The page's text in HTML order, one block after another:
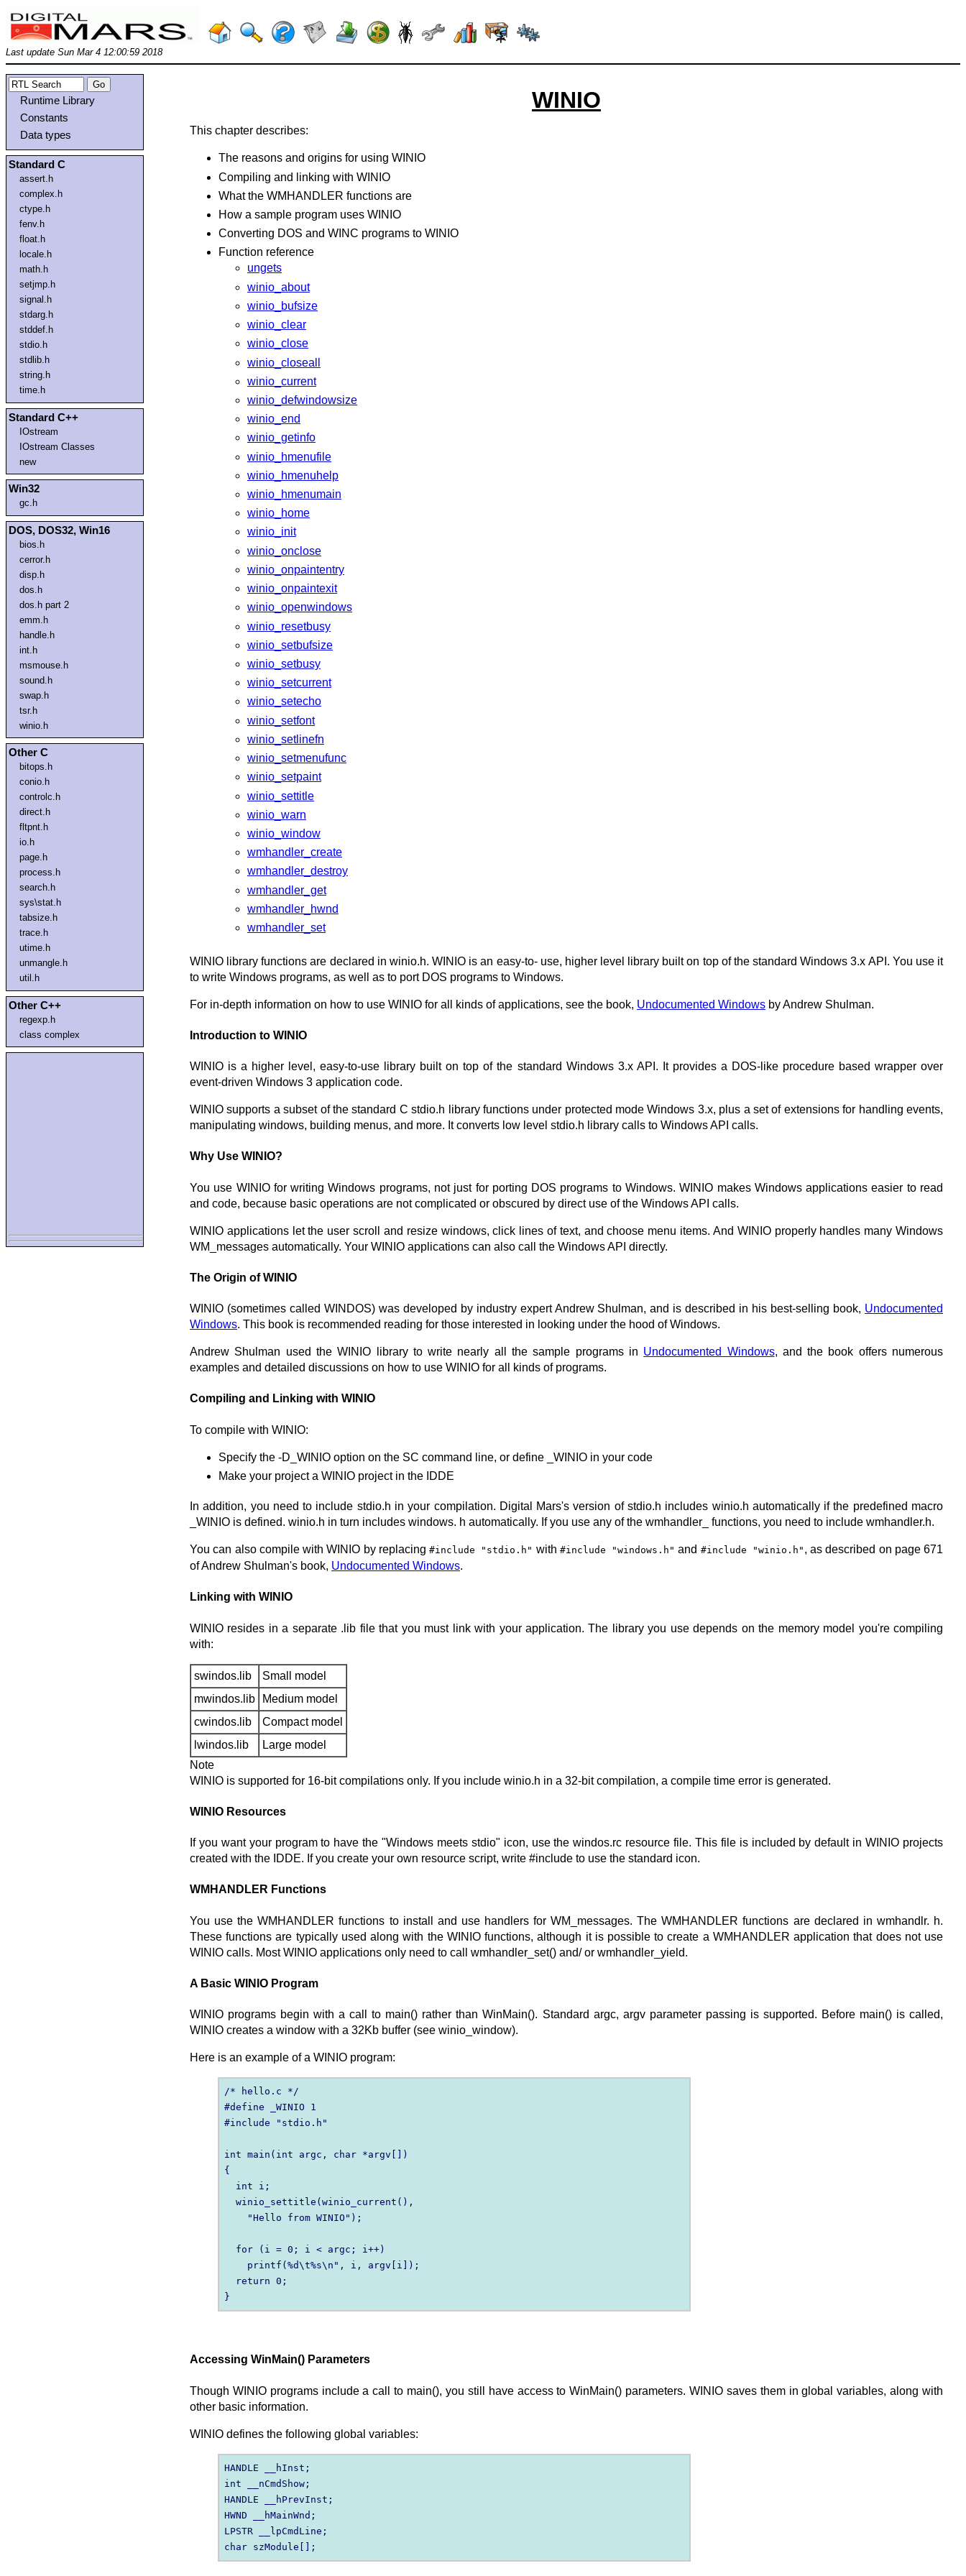
Last update Sun Mar 4 12:00:59 2018
Runtime Library
Constants
Data types
Standard C
assert.h
complex.h
ctype.h
fenv.h
float.h
locale.h
math.h
setjmp.h
signal.h
stdarg.h
stddef.h
stdio.h
stdlib.h
string.h
time.h
Standard C++
IOstream
IOstream Classes
new
Win32
gc.h
DOS, DOS32, Win16
bios.h
cerror.h
disp.h
dos.h
dos.h part 2
emm.h
handle.h
int.h
msmouse.h
sound.h
swap.h
tsr.h
winio.h
Other C
bitops.h
conio.h
controlc.h
direct.h
fltpnt.h
io.h
page.h
process.h
search.h
sys\stat.h
tabsize.h
trace.h
utime.h
unmangle.h
util.h
Other C++
regexp.h
class complex
WINIO
This chapter describes:
The reasons and origins for using WINIO
Compiling and linking with WINIO
What the WMHANDLER functions are
How a sample program uses WINIO
Converting DOS and WINC programs to WINIO
Function reference
ungets
winio_about
winio_bufsize
winio_clear
winio_close
winio_closeall
winio_current
winio_defwindowsize
winio_end
winio_getinfo
winio_hmenufile
winio_hmenuhelp
winio_hmenumain
winio_home
winio_init
winio_onclose
winio_onpaintentry
winio_onpaintexit
winio_openwindows
winio_resetbusy
winio_setbufsize
winio_setbusy
winio_setcurrent
winio_setecho
winio_setfont
winio_setlinefn
winio_setmenufunc
winio_setpaint
winio_settitle
winio_warn
winio_window
wmhandler_create
wmhandler_destroy
wmhandler_get
wmhandler_hwnd
wmhandler_set
WINIO library functions are declared in winio.h. WINIO is an easy-to- use, higher level library built on top of the standard Windows 3.x API. You use it
to write Windows programs, as well as to port DOS programs to Windows.
For in-depth information on how to use WINIO for all kinds of applications, see the book, Undocumented Windows by Andrew Shulman.
Introduction to WINIO
WINIO is a higher level, easy-to-use library built on top of the standard Windows 3.x API. It provides a DOS-like procedure based wrapper over
event-driven Windows 3 application code.
WINIO supports a subset of the standard C stdio.h library functions under protected mode Windows 3.x, plus a set of extensions for handling events,
manipulating windows, building menus, and more. It converts low level stdio.h library calls to Windows API calls.
Why Use WINIO?
You use WINIO for writing Windows programs, not just for porting DOS programs to Windows. WINIO makes Windows applications easier to read
and code, because basic operations are not complicated or obscured by direct use of the Windows API calls.
WINIO applications let the user scroll and resize windows, click lines of text, and choose menu items. And WINIO properly handles many Windows
WM_messages automatically. Your WINIO applications can also call the Windows API directly.
The Origin of WINIO
WINIO (sometimes called WINDOS) was developed by industry expert Andrew Shulman, and is described in his best-selling book, Undocumented
Windows. This book is recommended reading for those interested in looking under the hood of Windows.
Andrew Shulman used the WINIO library to write nearly all the sample programs in Undocumented Windows, and the book offers numerous
examples and detailed discussions on how to use WINIO for all kinds of programs.
Compiling and Linking with WINIO
To compile with WINIO:
Specify the -D_WINIO option on the SC command line, or define _WINIO in your code
Make your project a WINIO project in the IDDE
In addition, you need to include stdio.h in your compilation. Digital Mars's version of stdio.h includes winio.h automatically if the predefined macro
_WINIO is defined. winio.h in turn includes windows. h automatically. If you use any of the wmhandler_ functions, you need to include wmhandler.h.
You can also compile with WINIO by replacing #include "stdio.h" with #include "windows.h" and #include "winio.h" , as described on page 671
of Andrew Shulman's book, Undocumented Windows.
Linking with WINIO
WINIO resides in a separate .lib file that you must link with your application. The library you use depends on the memory model you're compiling
with:
swindos.lib
Small model
mwindos.lib
Medium model
cwindos.lib
Compact model
lwindos.lib
Large model
Note
WINIO is supported for 16-bit compilations only. If you include winio.h in a 32-bit compilation, a compile time error is generated.
WINIO Resources
If you want your program to have the "Windows meets stdio" icon, use the windos.rc resource file. This file is included by default in WINIO projects
created with the IDDE. If you create your own resource script, write #include to use the standard icon.
WMHANDLER Functions
You use the WMHANDLER functions to install and use handlers for WM_messages. The WMHANDLER functions are declared in wmhandlr. h.
These functions are typically used along with the WINIO functions, although it is possible to create a WMHANDLER application that does not use
WINIO calls. Most WINIO applications only need to call wmhandler_set() and/ or wmhandler_yield.
A Basic WINIO Program
WINIO programs begin with a call to main() rather than WinMain(). Standard argc, argv parameter passing is supported. Before main() is called,
WINIO creates a window with a 32Kb buffer (see winio_window).
Here is an example of a WINIO program:
/* hello.c */
#define _WINIO 1
#include "stdio.h"
int main(int argc, char *argv[])
{
  int i;
  winio_settitle(winio_current(),
    "Hello from WINIO");
  for (i = 0; i < argc; i++)
    printf(%d\t%s\n", i, argv[i]);
  return 0;
Accessing WinMain() Parameters
Though WINIO programs include a call to main(), you still have access to WinMain() parameters. WINIO saves them in global variables, along with
other basic information.
WINIO defines the following global variables:
HANDLE __hInst;
int __nCmdShow;
HANDLE __hPrevInst;
HWND __hMainWnd;
LPSTR __lpCmdLine;